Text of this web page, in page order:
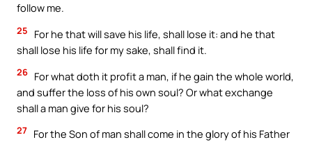
follow me.
25
For he that will save his life, shall lose it: and he that
shall lose his life for my sake, shall find it.
26 For what doth it profit a man, if he gain the whole world,
and suffer the loss of his own soul? Or what exchange
shall a man give for his soul?
27 For the Son of man shall come in the glory of his Father